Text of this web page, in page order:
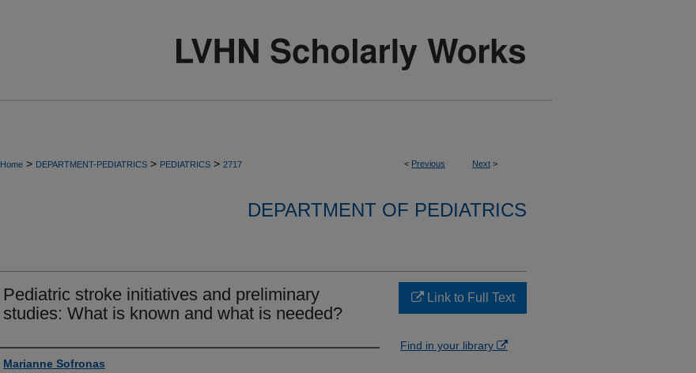
< Previous Next >
Home > DEPARTMENT-PEDIATRICS > PEDIATRICS > 2717
DEPARTMENT OF PEDIATRICS
Pediatric stroke initiatives and preliminary
studies: What is known and what is needed?
Authors
Marianne Sofronas
Link to Full Text
Find in your library